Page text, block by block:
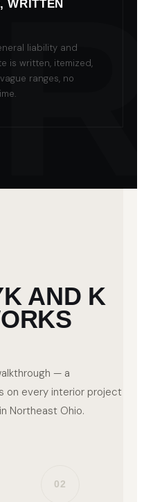
WRITTEN
liability and
is written, itemized,
ranges, no
K AND K
— a
on every interior project
Northeast Ohio.
02